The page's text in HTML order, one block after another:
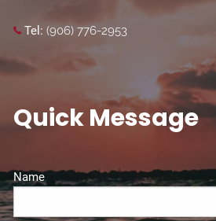
Tel: (906) 776-2953
Quick Message
Name